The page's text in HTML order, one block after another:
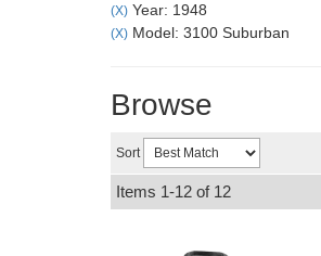
(X) Year: 1948
(X) Model: 3100 Suburban
Browse
Sort
Items 1-12 of 12